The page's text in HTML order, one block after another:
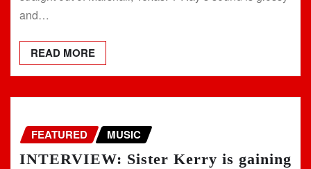
and…
READ MORE
FEATURED MUSIC
INTERVIEW: Sister Kerry is gaining